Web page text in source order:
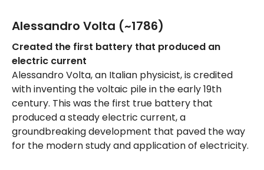
Alessandro Volta (~1786)
Created the first battery that produced an
electric current
Alessandro Volta, an Italian physicist, is credited
with inventing the voltaic pile in the early 19th
century. This was the first true battery that
produced a steady electric current, a
groundbreaking development that paved the way
for the modern study and application of electricity.